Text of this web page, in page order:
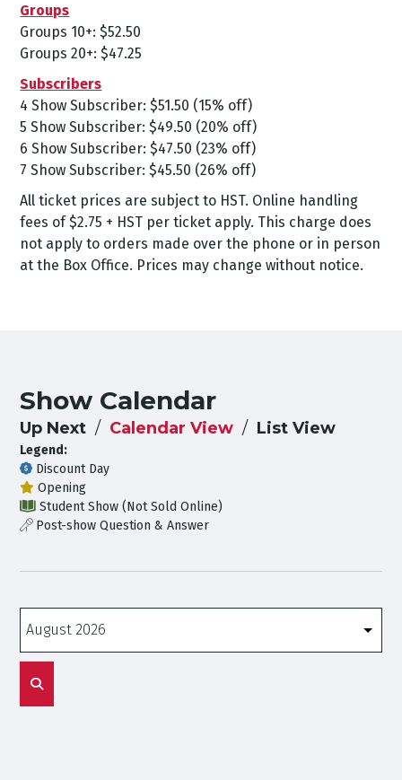
Groups
Groups 10+: $52.50
Groups 20+: $47.25
Subscribers
4 Show Subscriber: $51.50 (15% off)
5 Show Subscriber: $49.50 (20% off)
6 Show Subscriber: $47.50 (23% off)
7 Show Subscriber: $45.50 (26% off)
All ticket prices are subject to HST. Online handling
fees of $2.75 + HST per ticket apply. This charge does
not apply to orders made over the phone or in person
at the Box Office. Prices may change without notice.
Show Calendar
Up Next Calendar View List View
Legend:
Discount Day
Opening
Student Show (Not Sold Online)
Post-show Question & Answer